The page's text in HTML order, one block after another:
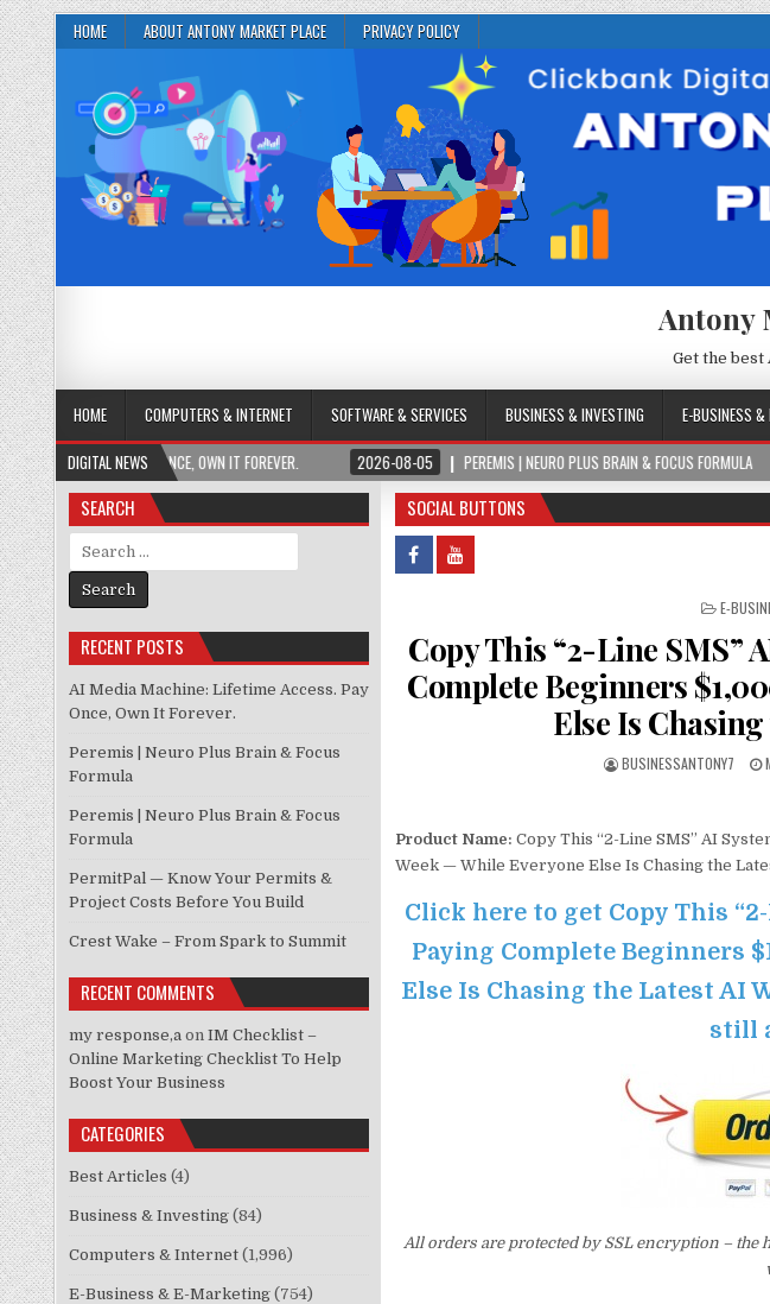
HOME ABOUT ANTONY MARKET PLACE PRIVACY POLICY
Antony
Get the
HOME COMPUTERS & INTERNET SOFTWARE & SERVICES BUSINESS & INVESTING E-BUSINESS &
DIGITAL NEWS
PAY ONCE, OWN IT FOREVER. 2026-08-05 PEREMIS | NEURO PLUS BRAIN & FOCUS FORMULA 2026-08-05
SOCIAL BUTTONS
E-
Copy This “2-Line SMS”
Complete Beginners
Else Is
BUSINESSANTONY7
Product Name: Copy This “2-Line SMS” AI
Week — While Everyone Else Is Chasing the
Click here to get Copy This
Paying Complete Beginners
Else Is Chasing the Latest AI
still
All orders are protected by SSL encryption –
SEARCH
Search for:
RECENT POSTS
AI Media Machine: Lifetime Access. Pay
Once, Own It Forever.
Peremis | Neuro Plus Brain & Focus
Formula
Peremis | Neuro Plus Brain & Focus
Formula
PermitPal — Know Your Permits &
Project Costs Before You Build
Crest Wake – From Spark to Summit
RECENT COMMENTS
my response,aon IM Checklist –
Online Marketing Checklist To Help
Boost Your Business
CATEGORIES
Best Articles (4)
Business & Investing(84)
Computers & Internet(1,996)
E-Business & E-Marketing(754)